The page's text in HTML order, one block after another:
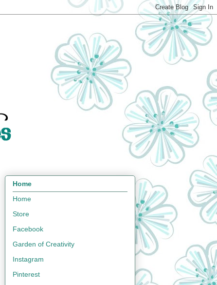
Home
Home
Store
Facebook
Garden of Creativity
Instagram
Pinterest